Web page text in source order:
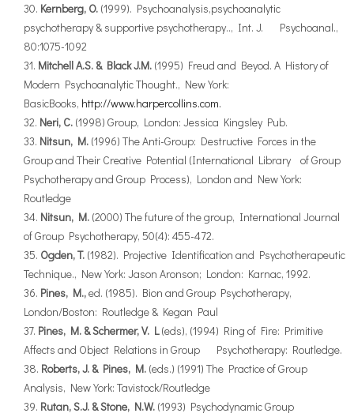
Kernberg, O. (1999). Psychoanalysis,psychoanalytic
psychotherapy & supportive psychotherapy.., Int. J. Psychoanal.,
80:1075-1092
Mitchell A.S. & Black J.M. (1995) Freud and Beyod. A History of
Modern Psychoanalytic Thought., New York:
BasicBooks, http://www.harpercollins.com.
Neri, C. (1998) Group, London: Jessica Kingsley Pub.
Nitsun, M. (1996) The Anti-Group: Destructive Forces in the
Group and Their Creative Potential (International Library of Group
Psychotherapy and Group Process), London and New York:
Routledge
Nitsun, M. (2000) The future of the group, International Journal
of Group Psychotherapy, 50(4): 455-472.
Ogden, T. (1982). Projective Identification and Psychotherapeutic
Technique., New York: Jason Aronson; London: Karnac, 1992.
Pines, M.,ed. (1985). Bion and Group Psychotherapy,
London/Boston: Routledge & Kegan Paul
Pines, M. & Schermer, V. L(eds), (1994) Ring of Fire: Primitive
Affects and Object Relations in Group Psychotherapy: Routledge.
Roberts, J. & Pines, M. (eds.) (1991) The Practice of Group
Analysis, New York: Tavistock/Routledge
Rutan, S.J. & Stone, N.W. (1993) Psychodynamic Group